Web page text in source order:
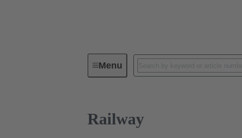
MenuIndustrial Connectors & Cables for Railway
Railway